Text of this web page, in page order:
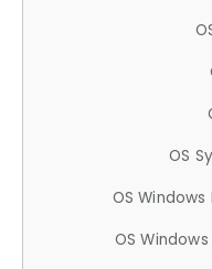
OS
OS Windows
OS